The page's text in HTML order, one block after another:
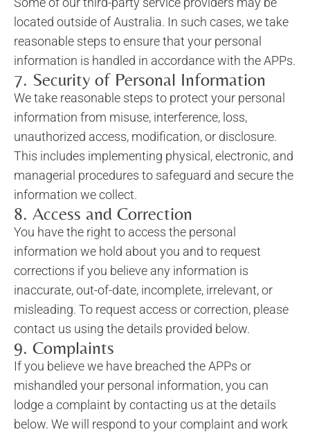
located outside of Australia. In such cases, we take
reasonable steps to ensure that your personal
information is handled in accordance with the APPs.
7. Security of Personal Information
We take reasonable steps to protect your personal
information from misuse, interference, loss,
unauthorized access, modification, or disclosure.
This includes implementing physical, electronic, and
managerial procedures to safeguard and secure the
information we collect.
8. Access and Correction
You have the right to access the personal
information we hold about you and to request
corrections if you believe any information is
inaccurate, out-of-date, incomplete, irrelevant, or
misleading. To request access or correction, please
contact us using the details provided below.
9. Complaints
If you believe we have breached the APPs or
mishandled your personal information, you can
lodge a complaint by contacting us at the details
below. We will respond to your complaint and work